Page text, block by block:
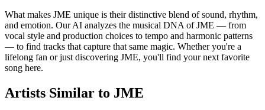
What makes JME unique is their distinctive blend of sound, rhythm,
and emotion. Our AI analyzes the musical DNA of JME — from
vocal style and production choices to tempo and harmonic patterns
— to find tracks that capture that same magic. Whether you're a
lifelong fan or just discovering JME, you'll find your next favorite
song here.
Artists Similar to JME